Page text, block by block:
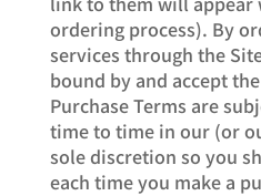
ordering process). By
services through the
bound by and accept
Purchase Terms are
time to time in our (or
sole discretion so you
each time you make a